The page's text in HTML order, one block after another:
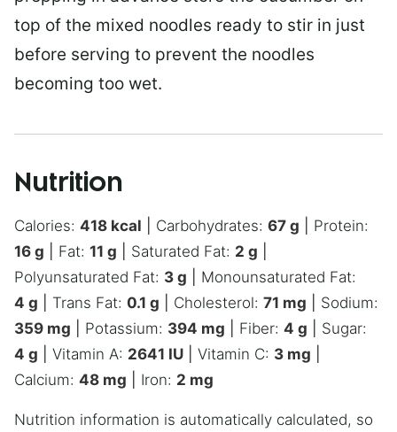
top of the mixed noodles ready to stir in just
before serving to prevent the noodles
becoming too wet.
Nutrition
Calories: 418 kcal Carbohydrates: 67 g
Protein:
16 g Fat: 11 g Saturated Fat: 2 g
Polyunsaturated Fat: 3 g
Monounsaturated Fat:
4 g Trans Fat: 0.1 g Cholesterol: 71 mg
Sodium:
359 mg Potassium: 394 mg Fiber: 4 g
Sugar:
4 g Vitamin A: 2641 IU Vitamin C: 3 mg
Calcium: 48 mg Iron: 2 mg
Nutrition information is automatically calculated, so